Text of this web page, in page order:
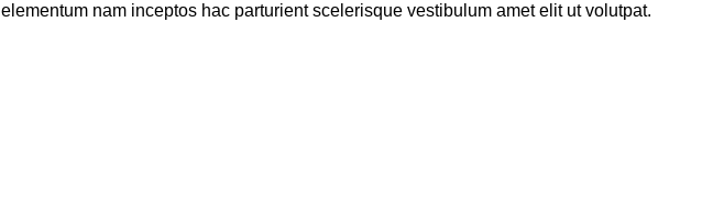
elementum nam inceptos hac parturient scelerisque vestibulum amet elit ut volutpat.